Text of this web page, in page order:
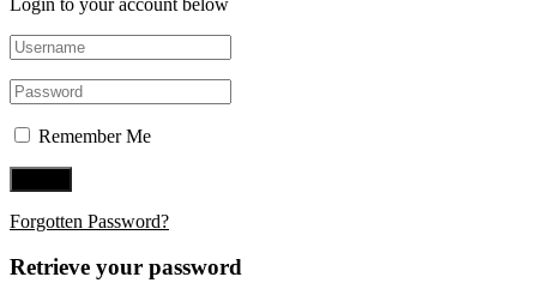
Remember Me
Forgotten Password?
Retrieve your password